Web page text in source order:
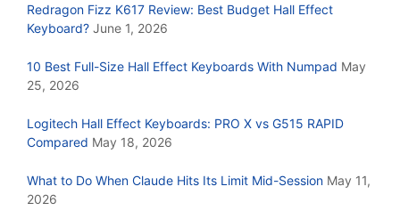
Redragon Fizz K617 Review: Best Budget Hall Effect
Keyboard? June 1, 2026
10 Best Full-Size Hall Effect Keyboards With Numpad May
25, 2026
Logitech Hall Effect Keyboards: PRO X vs G515 RAPID
Compared May 18, 2026
What to Do When Claude Hits Its Limit Mid-Session May 11,
2026